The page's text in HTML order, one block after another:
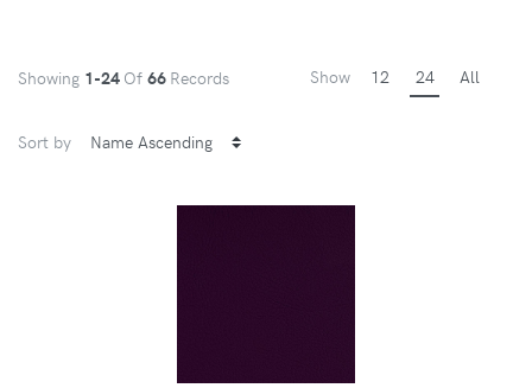
Showing 1-24 Of 66 Records Show 12 24 All
Sort by